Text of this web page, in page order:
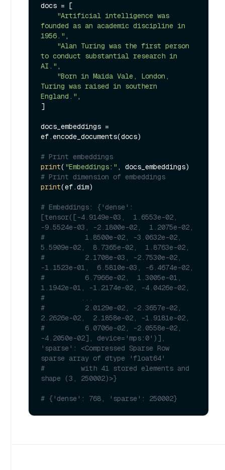
docs = [
"Artificial intelligence was
founded as an academic discipline in
1956." ,
"Alan Turing was the first person
to conduct substantial research in
AI." ,
"Born in Maida Vale, London,
Turing was raised in southern
England." ,
]
docs_embeddings =
ef.encode_documents(docs)
# Print embeddings
print( "Embeddings:"
# Print dimension of embeddings
print(ef.dim)
# Embeddings: {'dense':
[tensor([-4.9149e-03,  1.6553e-02,
-9.5524e-03, -2.1800e-02,  1.2075e-02,
#          1.8500e-02, -3.0632e-02,
5.5909e-02,  8.7365e-02,  1.8763e-02,
#          2.1708e-03, -2.7530e-02,
-1.1523e-01,  6.5810e-03, -6.4674e-02,
#          6.7966e-02,  1.3005e-01,
1.1942e-01, -1.2174e-02, -4.0426e-02,
#         ...
#          2.0129e-02, -2.3657e-02,
2.2626e-02,  2.1858e-02, -1.9181e-02,
#          6.0706e-02, -2.0558e-02,
-4.2050e-02], device='mps:0')],
'sparse': <Compressed Sparse Row
sparse array of dtype 'float64'
#         with 41 stored elements and
shape (3, 250002)>}
# {'dense': 768, 'sparse': 250002}